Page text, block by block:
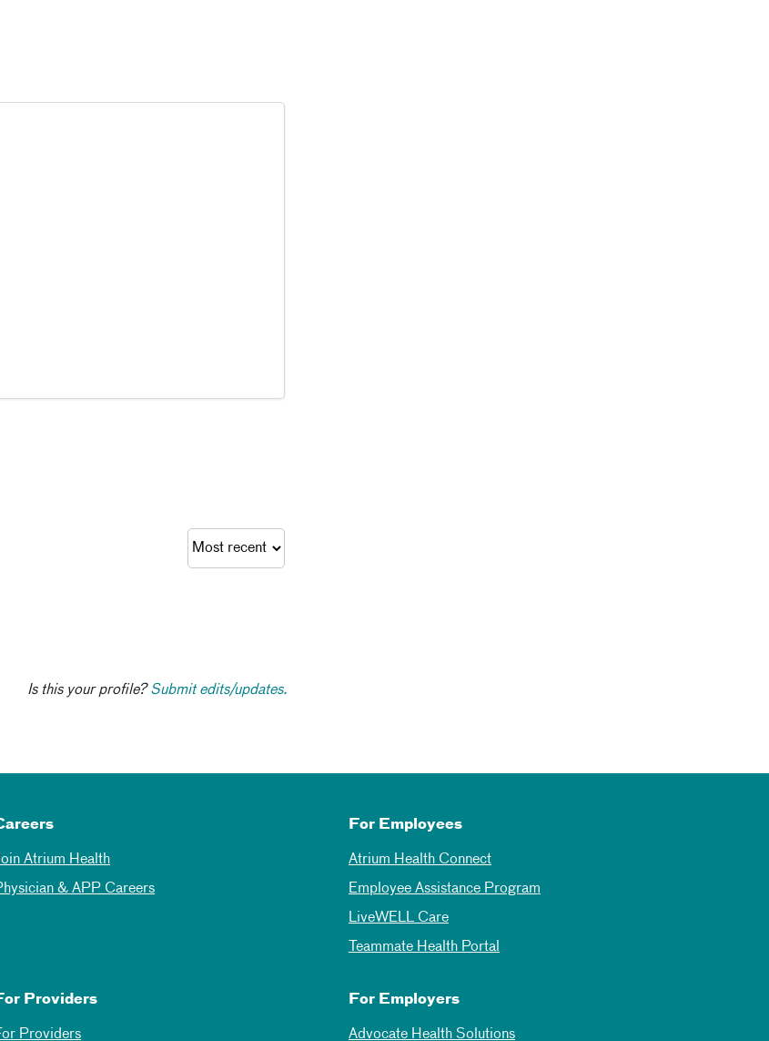
Is this your profile?Submit edits/updates.
Atrium Health
& APP Careers
For Employees
Atrium Health Connect
Employee Assistance Program
LiveWELL Care
Teammate Health Portal
Providers
Providers
For Employers
Advocate Health Solutions